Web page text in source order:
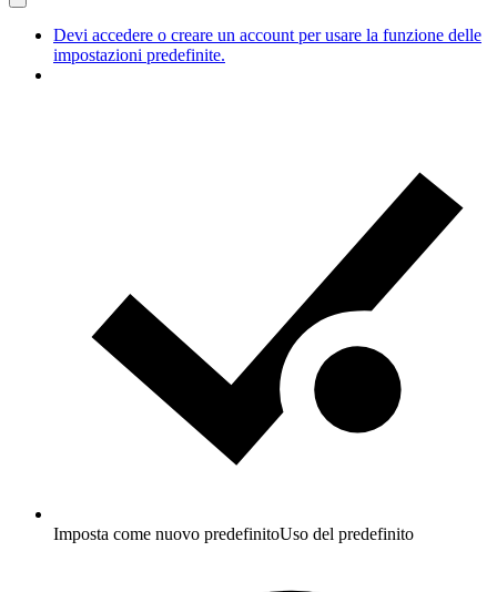
Devi accedere o creare un account per usare la funzione delle
impostazioni predefinite.
Imposta come nuovo predefinitoUso del predefinito